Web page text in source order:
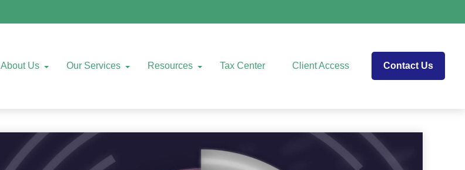
About Us Our Services Resources Tax Center Client Access Contact Us